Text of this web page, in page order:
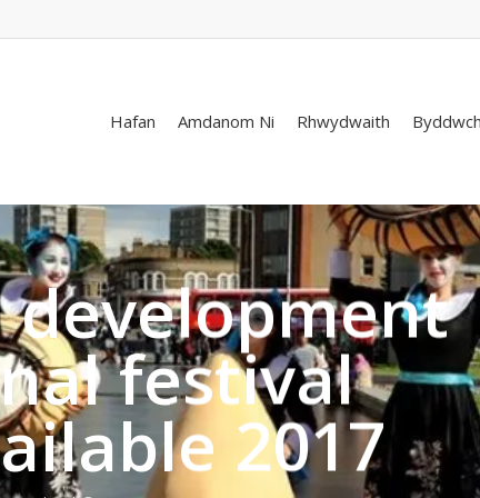
Hafan Amdanom Ni Rhwydwaith
festival
2017